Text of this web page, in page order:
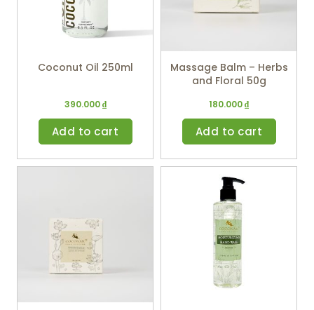
Coconut Oil 250ml
390.000₫
Add to cart
Massage Balm – Herbs
and Floral 50g
180.000₫
Add to cart